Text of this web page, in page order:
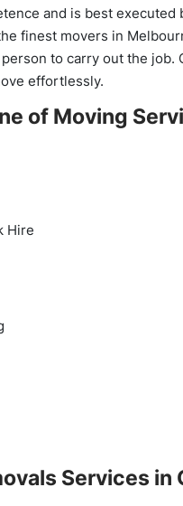
and is best executed
finest movers in
to carry out the
effortlessly.
of Moving
Hire
Services in